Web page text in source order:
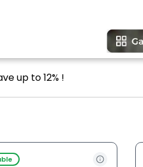
up to 12% !